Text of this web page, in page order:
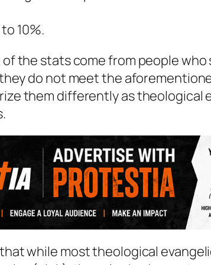
10%.
of the stats come from people
do not meet the
them differently astheological
.
while most theological